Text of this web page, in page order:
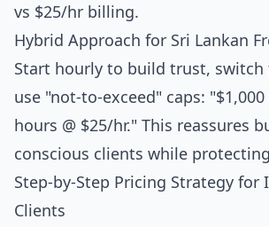
vs $25/hr billing.
Hybrid Approach for Sri Lankan
Start hourly to build trust, switch
use "not-to-exceed" caps:
hours @ $25/hr." This reassures
conscious clients while
Step-by-Step Pricing Strategy for
Clients